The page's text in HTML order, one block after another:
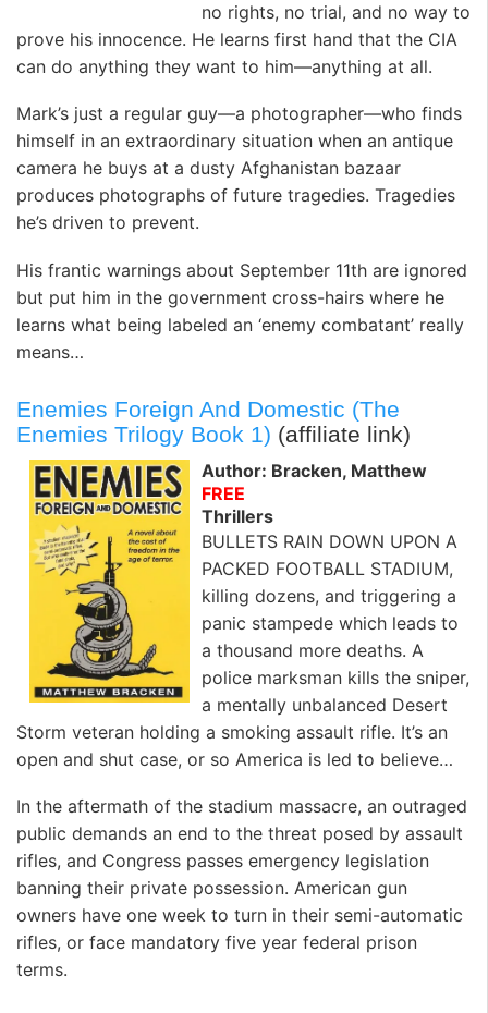
no rights, no trial, and no way to
prove his innocence. He learns first hand that the CIA
can do anything they want to him—anything at all.
Mark’s just a regular guy—a photographer—who finds
himself in an extraordinary situation when an antique
camera he buys at a dusty Afghanistan bazaar
produces photographs of future tragedies. Tragedies
he’s driven to prevent.
His frantic warnings about September 11th are ignored
but put him in the government cross-hairs where he
learns what being labeled an ‘enemy combatant’ really
means…
Enemies Foreign And Domestic (The
Enemies Trilogy Book 1) (affiliate link)
Author: Bracken, Matthew
FREE
Thrillers
BULLETS RAIN DOWN UPON A
PACKED FOOTBALL STADIUM,
killing dozens, and triggering a
panic stampede which leads to
a thousand more deaths. A
police marksman kills the sniper,
a mentally unbalanced Desert
Storm veteran holding a smoking assault rifle. It’s an
open and shut case, or so America is led to believe…
In the aftermath of the stadium massacre, an outraged
public demands an end to the threat posed by assault
rifles, and Congress passes emergency legislation
banning their private possession. American gun
owners have one week to turn in their semi-automatic
rifles, or face mandatory five year federal prison
terms.